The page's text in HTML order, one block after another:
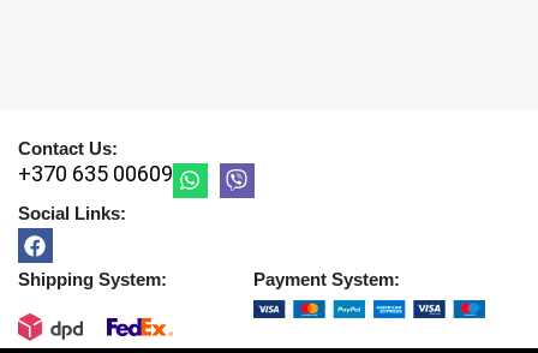
Contact Us:
+370 635 00609
Social Links:
Shipping System: Payment System: